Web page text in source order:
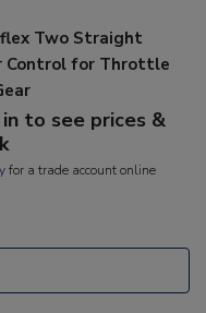
Two Straight
Control for Throttle
in to see prices &
for a trade account online